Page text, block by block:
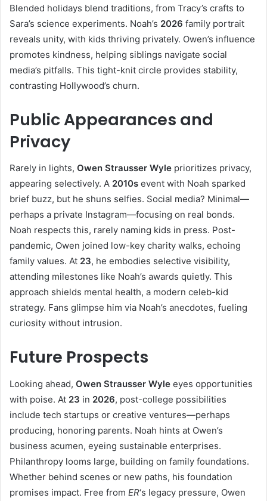
Blended holidays blend traditions, from Tracy’s crafts to
Sara’s science experiments. Noah’s 2026 family portrait
reveals unity, with kids thriving privately. Owen’s influence
promotes kindness, helping siblings navigate social
media’s pitfalls. This tight-knit circle provides stability,
contrasting Hollywood’s churn.
Public Appearances and
Privacy
Rarely in lights, Owen Strausser Wyle prioritizes privacy,
appearing selectively. A 2010s event with Noah sparked
brief buzz, but he shuns selfies. Social media? Minimal—
perhaps a private Instagram—focusing on real bonds.
Noah respects this, rarely naming kids in press. Post-
pandemic, Owen joined low-key charity walks, echoing
family values. At 23, he embodies selective visibility,
attending milestones like Noah’s awards quietly. This
approach shields mental health, a modern celeb-kid
strategy. Fans glimpse him via Noah’s anecdotes, fueling
curiosity without intrusion.
Future Prospects
Looking ahead, Owen Strausser Wyle eyes opportunities
with poise. At 23 in 2026, post-college possibilities
include tech startups or creative ventures—perhaps
producing, honoring parents. Noah hints at Owen’s
business acumen, eyeing sustainable enterprises.
Philanthropy looms large, building on family foundations.
Whether behind scenes or new paths, his foundation
promises impact. Free from ER‘s legacy pressure, Owen